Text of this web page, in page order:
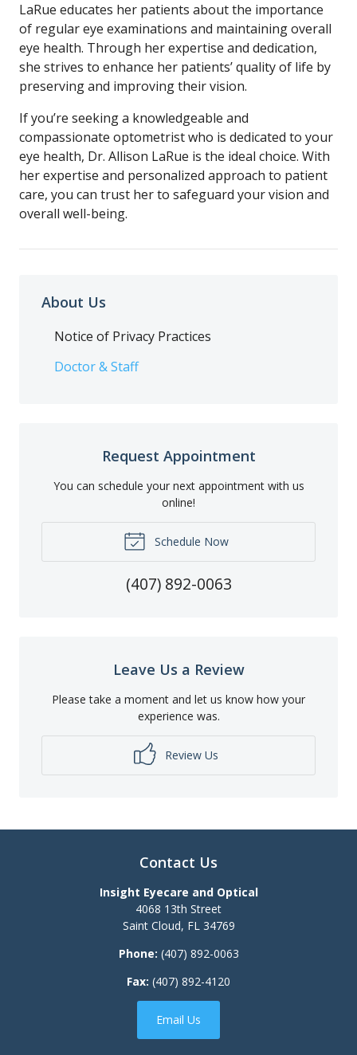
LaRue educates her patients about the importance
of regular eye examinations and maintaining overall
eye health. Through her expertise and dedication,
she strives to enhance her patients’ quality of life by
preserving and improving their vision.
If you’re seeking a knowledgeable and
compassionate optometrist who is dedicated to your
eye health, Dr. Allison LaRue is the ideal choice. With
her expertise and personalized approach to patient
care, you can trust her to safeguard your vision and
overall well-being.
About Us
Notice of Privacy Practices
Doctor & Staff
Request Appointment
You can schedule your next appointment with us
online!
Schedule Now
(407) 892-0063
Leave Us a Review
Please take a moment and let us know how your
experience was.
Review Us
Contact Us
Insight Eyecare and Optical
4068 13th Street
Saint Cloud, FL 34769
Phone: (407) 892-0063
Fax: (407) 892-4120
Email Us